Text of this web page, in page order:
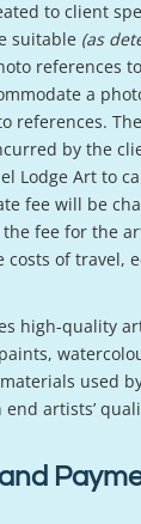
to client
suitable (as
references
a
references.
by the
Lodge Art to
fee will be
fee for the
costs of travel,
high-quality
used
artists’